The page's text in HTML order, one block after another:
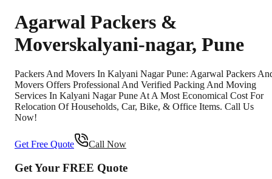
Agarwal Packers &
Moverskalyani-nagar, Pune
Packers And Movers In Kalyani Nagar Pune: Agarwal Packers
Movers Offers Professional And Verified Packing And Moving
Services In Kalyani Nagar Pune At A Most Economical Cost For
Relocation Of Households, Car, Bike, & Office Items. Call Us
Now!
Get Free Quote Call Now
Get Your FREE Quote